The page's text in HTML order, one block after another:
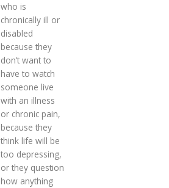
who is
chronically ill or
disabled
because they
don’t want to
have to watch
someone live
with an illness
or chronic pain,
because they
think life will be
too depressing,
or they question
how anything